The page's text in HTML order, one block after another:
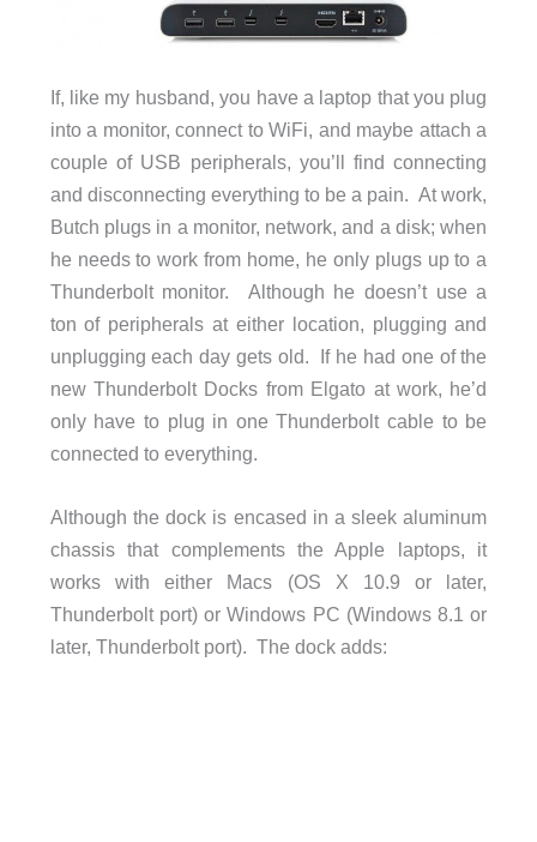
If, like my husband, you have a laptop that you plug
into a monitor, connect to WiFi, and maybe attach a
couple of USB peripherals, you’ll find connecting
and disconnecting everything to be a pain. At work,
Butch plugs in a monitor, network, and a disk; when
he needs to work from home, he only plugs up to a
Thunderbolt monitor. Although he doesn’t use a
ton of peripherals at either location, plugging and
unplugging each day gets old. If he had one of the
new Thunderbolt Docks from Elgato at work, he’d
only have to plug in one Thunderbolt cable to be
connected to everything.
Although the dock is encased in a sleek aluminum
chassis that complements the Apple laptops, it
works with either Macs (OS X 10.9 or later,
Thunderbolt port) or Windows PC (Windows 8.1 or
later, Thunderbolt port). The dock adds: